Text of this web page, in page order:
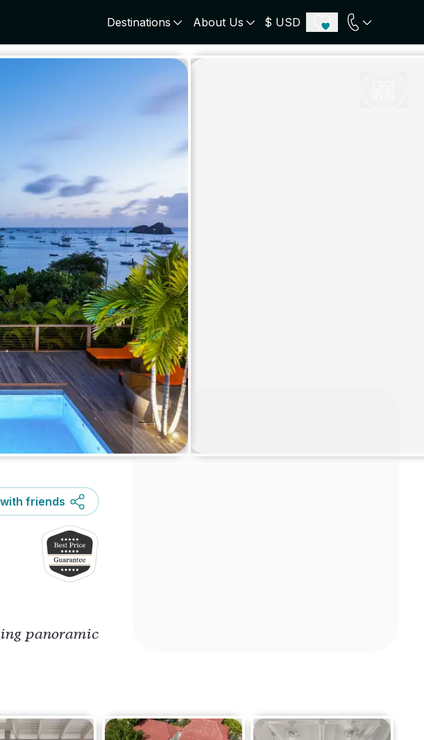
Destinations
Dubrovnik
Brac
Hvar
Santorini
Paros
Antiparos
Crete
Algarve
Lisbon Coast
ICELAND
About Us $ USD
friends
panoramic